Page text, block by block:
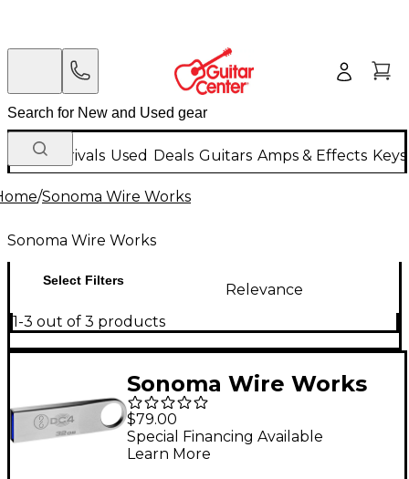
New Arrivals Used Deals Guitars Amps & Effects
/Sonoma Wire Works
Sonoma Wire Works
Select Filters
Relevance
1-3 out of 3 products
Sonoma Wire Works
DrumCore 4 Prime
Flash Replacement
Drive and Add-on to
$79.00
Special Financing Available
Learn More